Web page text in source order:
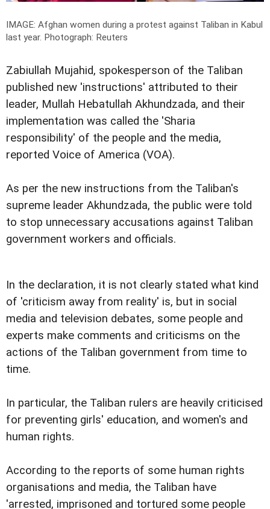
IMAGE: Afghan women during a protest against Taliban in Kabul
last year. Photograph: Reuters
Zabiullah Mujahid, spokesperson of the Taliban
published new 'instructions' attributed to their
leader, Mullah Hebatullah Akhundzada, and their
implementation was called the 'Sharia
responsibility' of the people and the media,
reported Voice of America (VOA).
As per the new instructions from the Taliban's
supreme leader Akhundzada, the public were told
to stop unnecessary accusations against Taliban
government workers and officials.
In the declaration, it is not clearly stated what kind
of 'criticism away from reality' is, but in social
media and television debates, some people and
experts make comments and criticisms on the
actions of the Taliban government from time to
time.
In particular, the Taliban rulers are heavily criticised
for preventing girls' education, and women's and
human rights.
According to the reports of some human rights
organisations and media, the Taliban have
'arrested, imprisoned and tortured some people